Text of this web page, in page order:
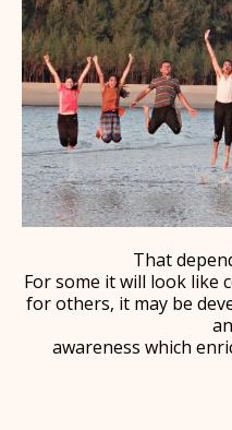
That
For some it will look like
for others, it may be
awareness which